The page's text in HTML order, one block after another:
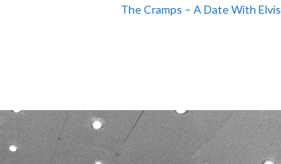
The Cramps – A Date With Elvis